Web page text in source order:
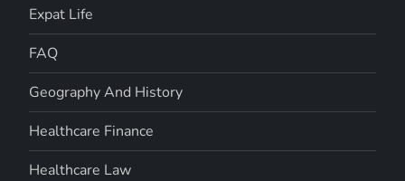
Expat Life
FAQ
Geography And History
Healthcare Finance
Healthcare Law